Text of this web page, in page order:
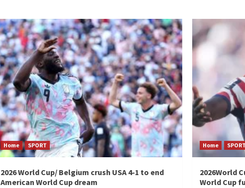
Home SPORT
2026 World Cup/ Belgium crush USA 4-1 to end
American World Cup dream
Home SPORT
2026World
World Cup